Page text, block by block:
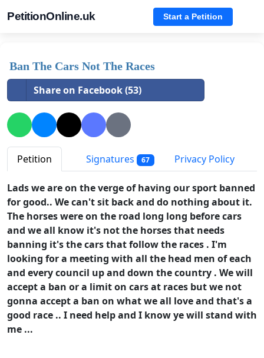
PetitionOnline.uk Start a Petition
Ban The Cars Not The Races
Share on Facebook (53)
Petition Signatures 67 Privacy Policy
Lads we are on the verge of having our sport banned
for good.. We can't sit back and do nothing about it.
The horses were on the road long long before cars
and we all know it's not the horses that needs
banning it's the cars that follow the races . I'm
looking for a meeting with all the head men of each
and every council up and down the country . We will
accept a ban or a limit on cars at races but we not
gonna accept a ban on what we all love and that's a
good race .. I need help and I know ye will stand with
me ...